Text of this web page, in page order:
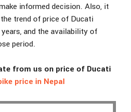
informed decision. Also, it
trend of price of Ducati
and the availability of
period.
from us on price of Ducati
price in Nepal